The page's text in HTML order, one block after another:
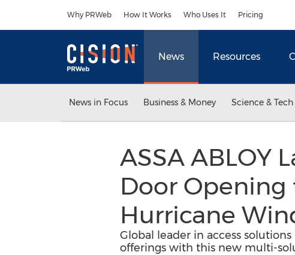
Why PRWeb How It Works Who Uses It Pricing
News Resources
News in Focus Business & Money Science & Tech
ASSA ABLOY
Door Opening
Hurricane
Global leader in access
offerings with this new multi-